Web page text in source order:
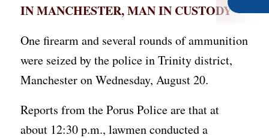
IN MANCHESTER, MAN IN CUSTODY
One firearm and several rounds of ammunition
were seized by the police in Trinity district,
Manchester on Wednesday, August 20.
Reports from the Porus Police are that at
about 12:30 p.m., lawmen conducted a